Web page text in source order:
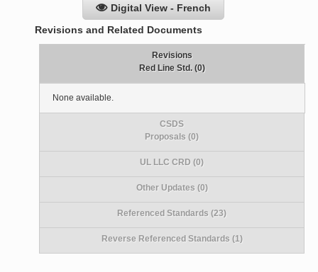
Digital View - French
Revisions and Related Documents
Revisions
Red Line Std. (0)
None available.
CSDS
Proposals (0)
UL LLC CRD (0)
Other Updates (0)
Referenced Standards (23)
Reverse Referenced Standards (1)